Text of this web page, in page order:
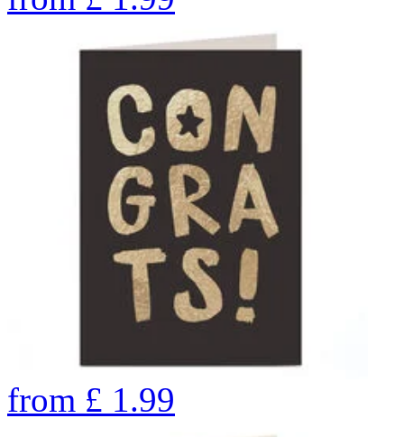
from £ 1.99